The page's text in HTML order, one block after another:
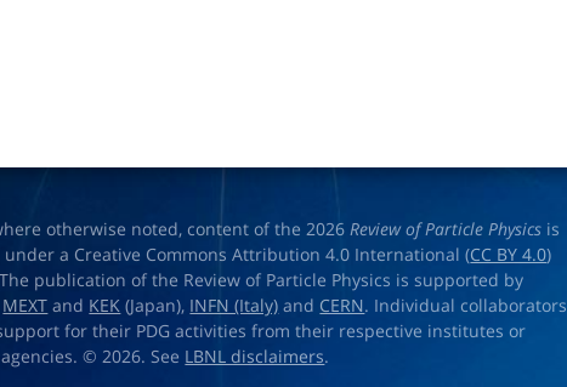
otherwise noted, content of the 2026Review of Particle Physics is
under a Creative Commons Attribution 4.0 International (CC BY 4.0)
publication of the Review of Particle Physics is supported by
MEXT and KEK (Japan), INFN (Italy) and CERN. Individual collaborators
for their PDG activities from their respective institutes or
© 2026. See LBNL disclaimers.